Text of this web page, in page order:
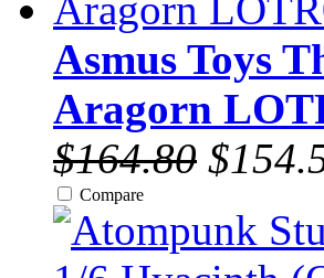
Asmus Toys
Aragorn
$164.80
Compare